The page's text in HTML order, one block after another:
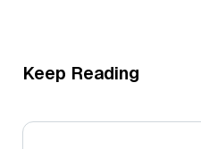
Keep Reading